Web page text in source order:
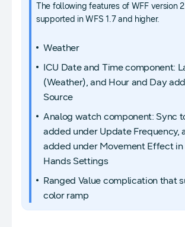
The following features of WFF version
supported in WFS 1.7 and higher.
Weather
ICU Date and Time component:
(Weather), and Hour and Day
Source
Analog watch component: Sync
added under Update Frequency,
added under Movement Effect in
Hands Settings
Ranged Value complication that
color ramp